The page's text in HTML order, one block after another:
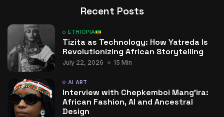
Recent Posts
ETHIOPIA
Tizita as Technology: How Yatreda Is
Revolutionizing African Storytelling
July 22, 2026 15 Min
AI ART
Interview with Chepkemboi Mang’ira:
African Fashion, AI and Ancestral
Design